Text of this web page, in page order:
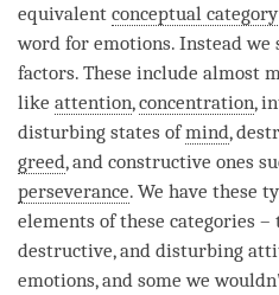
equivalent conceptual category
word for emotions. Instead
factors. These include almost
like attention,concentration,
disturbing states ofmind,
greed, and constructive ones
perseverance. We have these
elements of these categories –
destructive, and disturbing
emotions, and some we